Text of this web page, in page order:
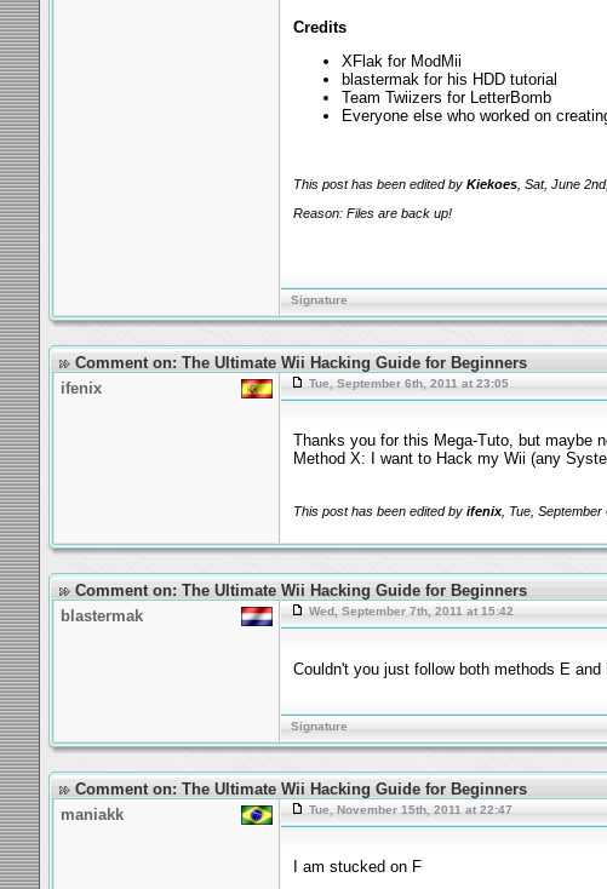
Credits
XFlak for ModMii
blastermak for his HDD tutorial
Team Twiizers for LetterBomb
Everyone else who worked on
This post has been edited by Kiekoes , Sat, June
Reason: Files are back up!
Signature
Comment on: The Ultimate Wii Hacking Guide for Beginners
ifenix
Tue, September 6th, 2011 at 23:05
Thanks you for this Mega-Tuto, but maybe
Method X: I want to Hack my Wii (any
This post has been edited by ifenix, Tue, September
Comment on: The Ultimate Wii Hacking Guide for Beginners
blastermak
Wed, September 7th, 2011 at 15:42
Couldn't you just follow both methods E
Signature
Comment on: The Ultimate Wii Hacking Guide for Beginners
maniakk
Tue, November 15th, 2011 at 22:47
I am stucked on F